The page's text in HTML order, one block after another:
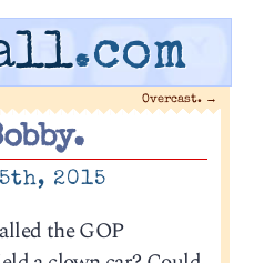
.com
Overcast. →
2015
the GOP